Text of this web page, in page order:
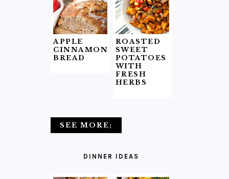
APPLE
CINNAMON
BREAD
ROASTED
SWEET
POTATOES
WITH
FRESH
HERBS
SEE MORE;
DINNER IDEAS